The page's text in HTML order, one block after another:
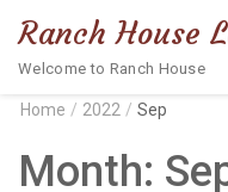
Ranch House
Welcome to Ranch House
Home / 2022 / Sep
Month: